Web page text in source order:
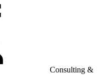
Consulting &